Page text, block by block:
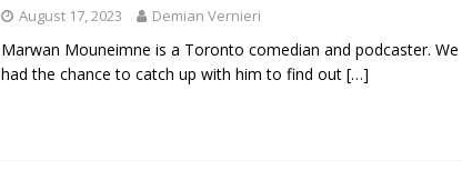
August 17, 2023 Demian Vernieri
Marwan Mouneimne is a Toronto comedian and podcaster. We
had the chance to catch up with him to find out […]